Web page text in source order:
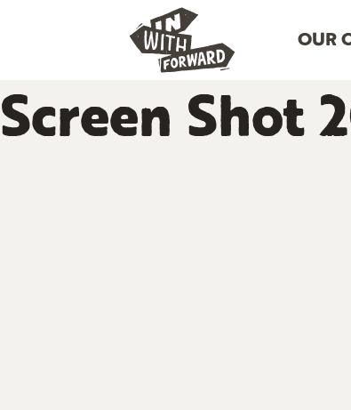
OUR
Screen Shot